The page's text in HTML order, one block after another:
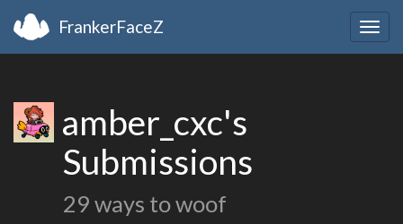
FrankerFaceZ
amber_cxc's
Submissions
29 ways to woof